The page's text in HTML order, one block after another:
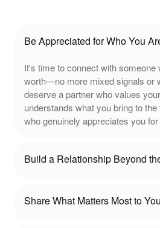
Be Appreciated for Who You
It's time to connect with
worth—no more mixed signals or
deserve a partner who values
understands what you bring to
who genuinely appreciates you
Build a Relationship Beyond
Share What Matters Most to You